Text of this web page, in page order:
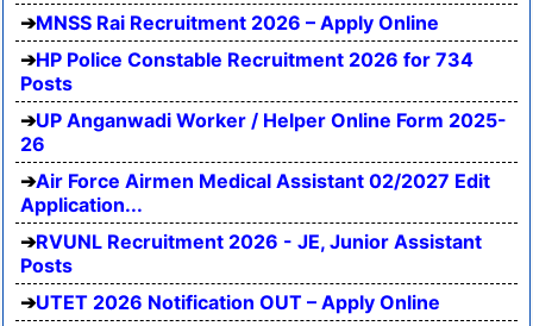
MNSS Rai Recruitment 2026 – Apply Online
HP Police Constable Recruitment 2026 for 734
Posts
UP Anganwadi Worker / Helper Online Form 2025-
26
Air Force Airmen Medical Assistant 02/2027 Edit
Application...
RVUNL Recruitment 2026 - JE, Junior Assistant
Posts
UTET 2026 Notification OUT – Apply Online